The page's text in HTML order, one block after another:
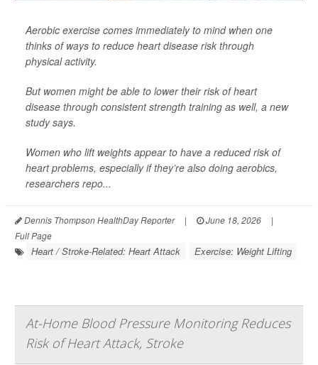
Aerobic exercise comes immediately to mind when one
thinks of ways to reduce heart disease risk through
physical activity.
But women might be able to lower their risk of heart
disease through consistent strength training as well, a new
study says.
Women who lift weights appear to have a reduced risk of
heart problems, especially if they’re also doing aerobics,
researchers repo...
Dennis Thompson HealthDay Reporter | June 18, 2026
|
Full Page
Heart / Stroke-Related: Heart Attack Exercise: Weight Lifting
At-Home Blood Pressure Monitoring Reduces
Risk of Heart Attack, Stroke